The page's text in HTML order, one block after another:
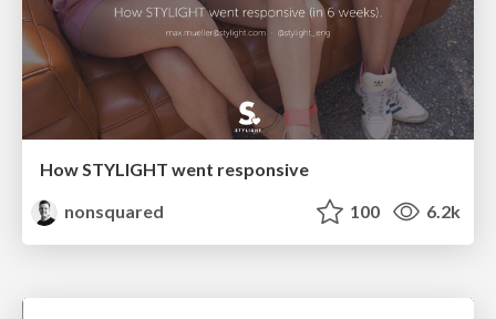
How STYLIGHT went responsive
nonsquared
100 6.2k